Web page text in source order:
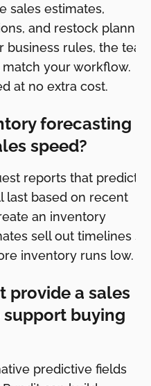
sales estimates,
and restock
business rules, the
match your workflow.
at no extra cost.
forecasting
speed?
reports that predict
last based on recent
an inventory
sell out timelines so
inventory runs low.
provide a sales
support buying
predictive fields